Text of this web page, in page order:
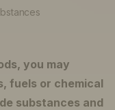
you may
fuels or chemical
substances and